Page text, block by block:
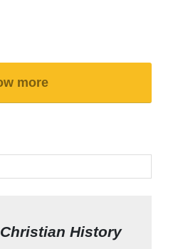
more
Christian History